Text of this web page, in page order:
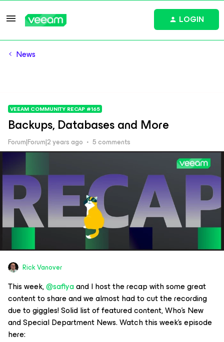
LOGIN
News
VEEAM COMMUNITY RECAP #165
Backups, Databases and More
Forum|Forum|2 years ago 5 comments
Rick Vanover
This week,@safiyaand I host the recap with some great
content to share and we almost had to cut the recording
due to giggles! Solid list of featured content, Who’s New
and Special Department News. Watch this week’s episode
here: